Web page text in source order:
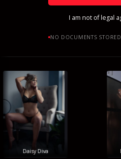
I am not of legal
NO DOCUMENTS STORED
Daisy Diva